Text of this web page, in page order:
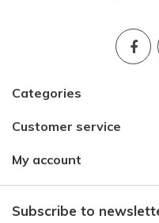
Categories
Customer service
My account
Subscribe to